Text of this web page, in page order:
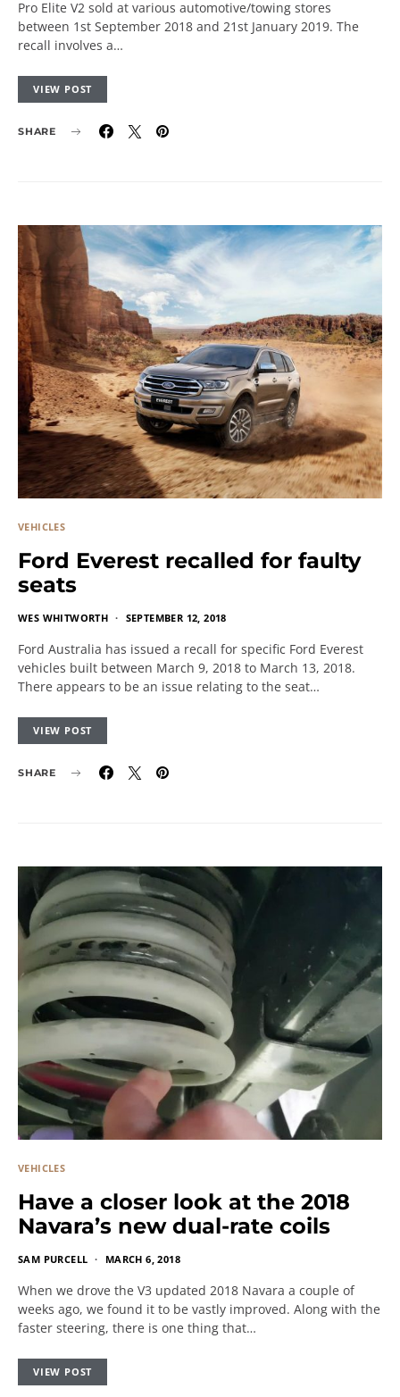
Pro Elite V2 sold at various automotive/towing stores
between 1st September 2018 and 21st January 2019. The
recall involves a…
VIEW POST
SHARE
VEHICLES
Ford Everest recalled for faulty
seats
WES WHITWORTH SEPTEMBER 12, 2018
Ford Australia has issued a recall for specific Ford Everest
vehicles built between March 9, 2018 to March 13, 2018.
There appears to be an issue relating to the seat…
VIEW POST
SHARE
VEHICLES
Have a closer look at the 2018
Navara’s new dual-rate coils
SAM PURCELL MARCH 6, 2018
When we drove the V3 updated 2018 Navara a couple of
weeks ago, we found it to be vastly improved. Along with the
faster steering, there is one thing that…
VIEW POST